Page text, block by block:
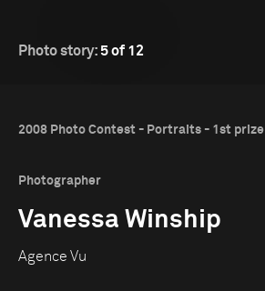
Photo story: 5 of 12
2008 Photo Contest - Portraits - 1st prize
Photographer
Vanessa Winship
Agence Vu